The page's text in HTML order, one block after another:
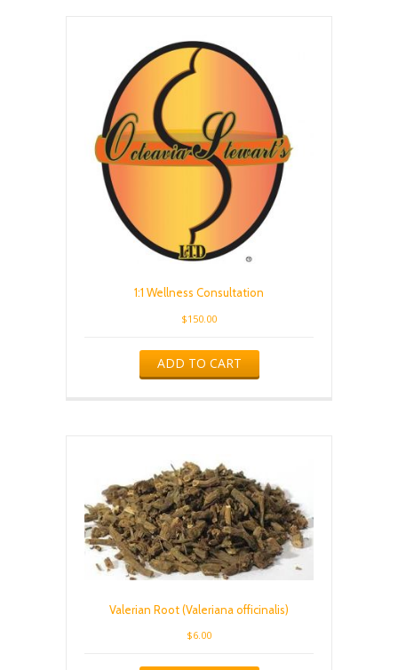
1:1 Wellness Consultation
$150.00
ADD TO CART
Valerian Root (Valeriana officinalis)
$6.00